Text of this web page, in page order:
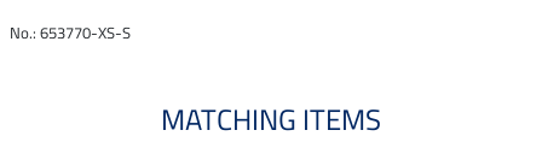
No.: 653770-XS-S
MATCHING ITEMS